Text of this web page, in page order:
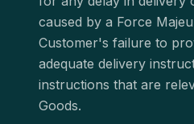
caused by a Force
Customer's failure to
adequate delivery
instructions that are
Goods.